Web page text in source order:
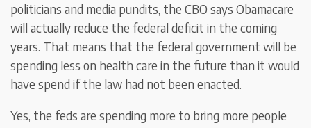
politicians and media pundits, the CBO says Obamacare
will actually reduce the federal deficit in the coming
years. That means that the federal government will be
spending less on health care in the future than it would
have spend if the law had not been enacted.
Yes, the feds are spending more to bring more people